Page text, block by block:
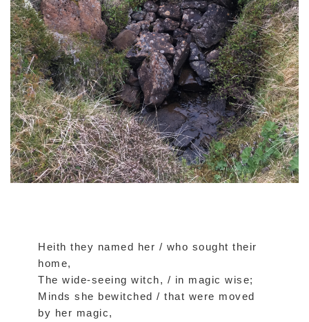
Heith they named her / who sought their
home,
The wide-seeing witch, / in magic wise;
Minds she bewitched / that were moved
by her magic,